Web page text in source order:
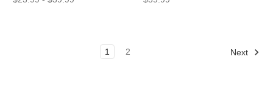
1 2 Next